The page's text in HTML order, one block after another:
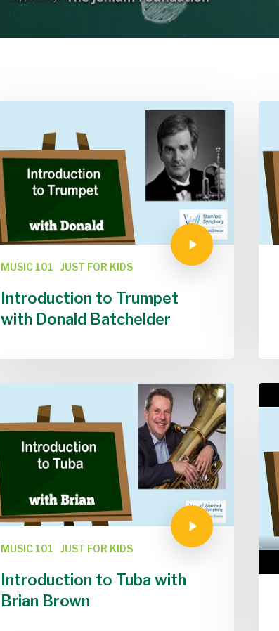
MUSIC 101 JUST FOR KIDS
Introduction to Trumpet
with Donald Batchelder
MUSIC 101 JUST FOR KIDS
Introduction to Tuba with
Brian Brown